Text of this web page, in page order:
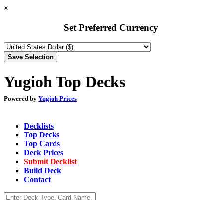
×
Set Preferred Currency
Yugioh Top Decks
Powered by Yugioh Prices
Decklists
Top Decks
Top Cards
Deck Prices
Submit Decklist
Build Deck
Contact